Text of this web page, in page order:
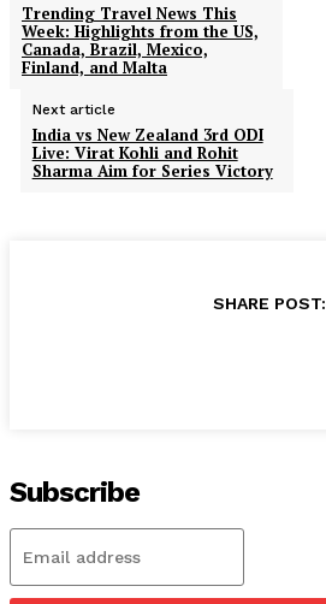
Trending Travel News This
Week: Highlights from the US,
Canada, Brazil, Mexico,
Finland, and Malta
Next article
India vs New Zealand 3rd ODI
Live: Virat Kohli and Rohit
Sharma Aim for Series Victory
SHARE POST:
Subscribe